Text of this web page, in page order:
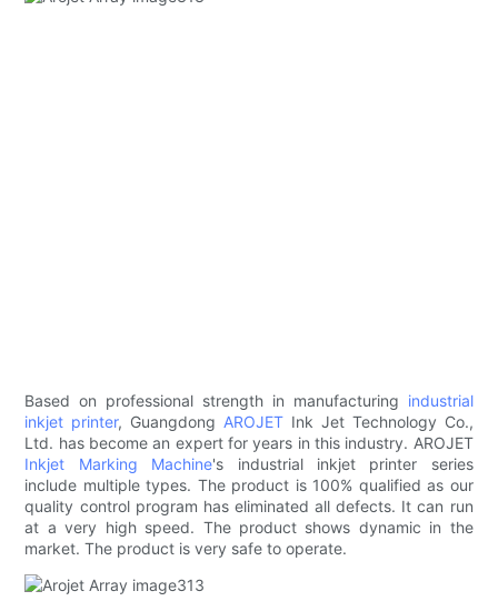
Based on professional strength in manufacturing industrial
inkjet printer, Guangdong AROJET Ink Jet Technology Co.,
Ltd. has become an expert for years in this industry. AROJET
Inkjet Marking Machine's industrial inkjet printer series
include multiple types. The product is 100% qualified as our
quality control program has eliminated all defects. It can run
at a very high speed. The product shows dynamic in the
market. The product is very safe to operate.